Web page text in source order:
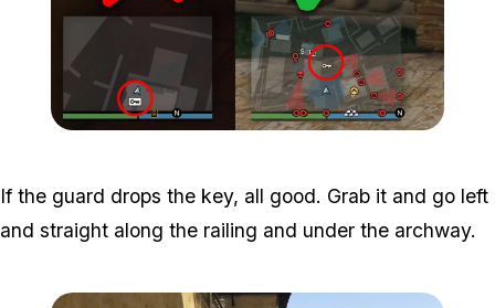
If the guard drops the key, all good. Grab it and go left
and straight along the railing and under the archway.